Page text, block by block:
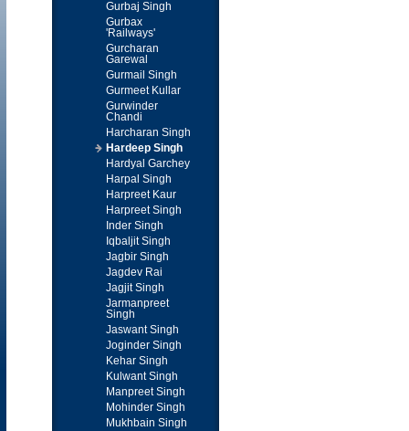
Gurbaj Singh
Gurbax
'Railways'
Gurcharan
Garewal
Gurmail Singh
Gurmeet Kullar
Gurwinder
Chandi
Harcharan Singh
Hardeep Singh
Hardyal Garchey
Harpal Singh
Harpreet Kaur
Harpreet Singh
Inder Singh
Iqbaljit Singh
Jagbir Singh
Jagdev Rai
Jagjit Singh
Jarmanpreet
Singh
Jaswant Singh
Joginder Singh
Kehar Singh
Kulwant Singh
Manpreet Singh
Mohinder Singh
Mukhbain Singh